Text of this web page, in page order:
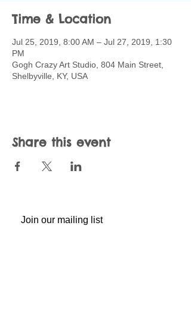
Time & Location
Jul 25, 2019, 8:00 AM – Jul 27, 2019, 1:30
PM
Gogh Crazy Art Studio, 804 Main Street,
Shelbyville, KY, USA
Share this event
Join our mailing list